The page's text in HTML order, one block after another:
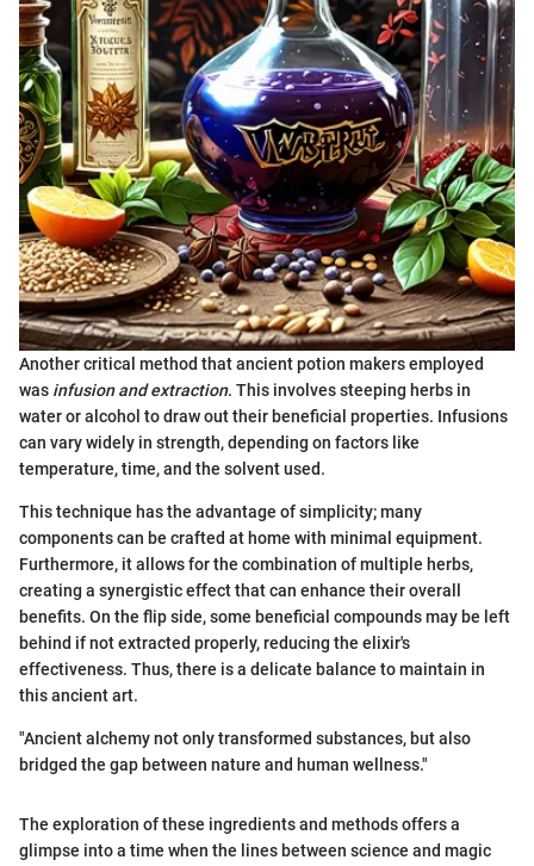
Another critical method that ancient potion makers employed
was infusion and extraction. This involves steeping herbs in
water or alcohol to draw out their beneficial properties. Infusions
can vary widely in strength, depending on factors like
temperature, time, and the solvent used.
This technique has the advantage of simplicity; many
components can be crafted at home with minimal equipment.
Furthermore, it allows for the combination of multiple herbs,
creating a synergistic effect that can enhance their overall
benefits. On the flip side, some beneficial compounds may be left
behind if not extracted properly, reducing the elixir's
effectiveness. Thus, there is a delicate balance to maintain in
this ancient art.
"Ancient alchemy not only transformed substances, but also
bridged the gap between nature and human wellness."
The exploration of these ingredients and methods offers a
glimpse into a time when the lines between science and magic